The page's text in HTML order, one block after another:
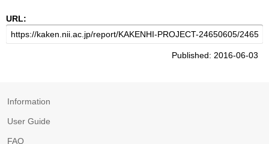
URL:
Published: 2016-06-03
Information
User Guide
FAQ